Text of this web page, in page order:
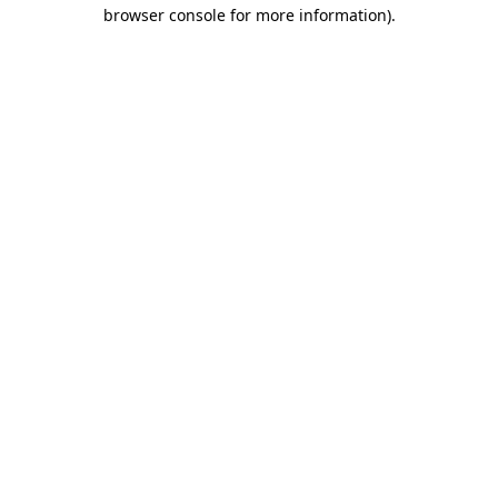
browser console for more information).